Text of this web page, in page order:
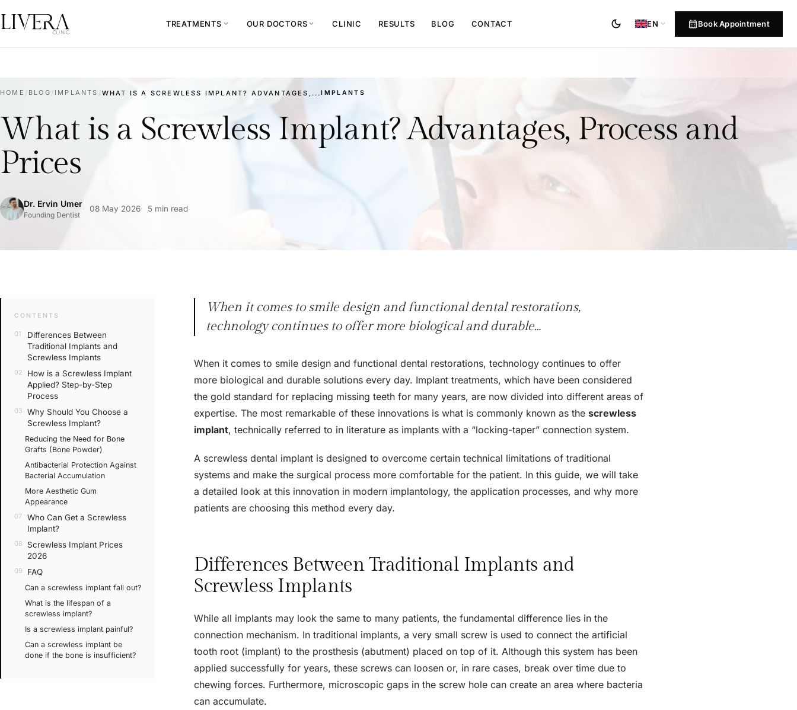
TREATMENTS expand_more OUR DOCTORSexpand_more CLINIC RESULTS BLOG CONTACT dark_mode EN expand_more calendar_monthBook Appointment
HOME / BLOG / IMPLANTS /WHAT IS A SCREWLESS IMPLANT? ADVANTAGES,...IMPLANTS
What is a Screwless Implant? Advantages, Process and
Prices
Dr. Ervin Umer
Founding Dentist
08 May 2026 5 min read
CONTENTS
Differences Between
Traditional Implants and
Screwless Implants
How is a Screwless Implant
Applied? Step-by-Step
Process
Why Should You Choose a
Screwless Implant?
Reducing the Need for Bone
Grafts (Bone Powder)
Antibacterial Protection Against
Bacterial Accumulation
More Aesthetic Gum
Appearance
Who Can Get a Screwless
Implant?
Screwless Implant Prices
2026
FAQ
Can a screwless implant fall out?
What is the lifespan of a
screwless implant?
Is a screwless implant painful?
Can a screwless implant be
done if the bone is insufficient?
When it comes to smile design and functional dental restorations,
technology continues to offer more biological and durable…
When it comes to smile design and functional dental restorations, technology continues to offer
more biological and durable solutions every day. Implant treatments, which have been considered
the gold standard for replacing missing teeth for many years, are now divided into different areas of
expertise. The most remarkable of these innovations is what is commonly known as thescrewless
implant, technically referred to in literature as implants with a “locking-taper” connection system.
A screwless dental implant is designed to overcome certain technical limitations of traditional
systems and make the surgical process more comfortable for the patient. In this guide, we will take
a detailed look at this innovation in modern implantology, the application processes, and why more
patients are choosing this method every day.
Differences Between Traditional Implants and
Screwless Implants
While all implants may look the same to many patients, the fundamental difference lies in the
connection mechanism. In traditional implants, a very small screw is used to connect the artificial
tooth root (implant) to the prosthesis (abutment) placed on top of it. Although this system has been
applied successfully for years, these screws can loosen or, in rare cases, break over time due to
chewing forces. Furthermore, microscopic gaps in the screw hole can create an area where bacteria
can accumulate.